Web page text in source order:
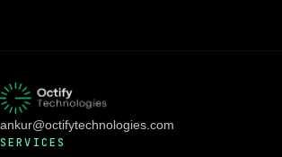
ankur@octifytechnologies.com
SERVICES